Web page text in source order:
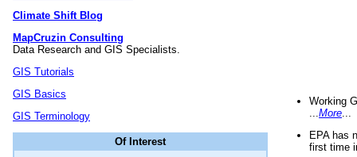
Climate Shift Blog
MapCruzin Consulting
Data Research and GIS Specialists.
GIS Tutorials
GIS Basics
GIS Terminology
Of Interest
Working
More
EPA has
first time